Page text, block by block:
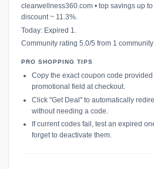
clearwellness360.com • top savings up to
discount ~ 11.3%.
Today: Expired 1.
Community rating 5.0/5 from 1
PRO SHOPPING TIPS
Copy the exact coupon code
promotional field at checkout.
Click "Get Deal" to automatically
without needing a code.
If current codes fail, test an expired
forget to deactivate them.